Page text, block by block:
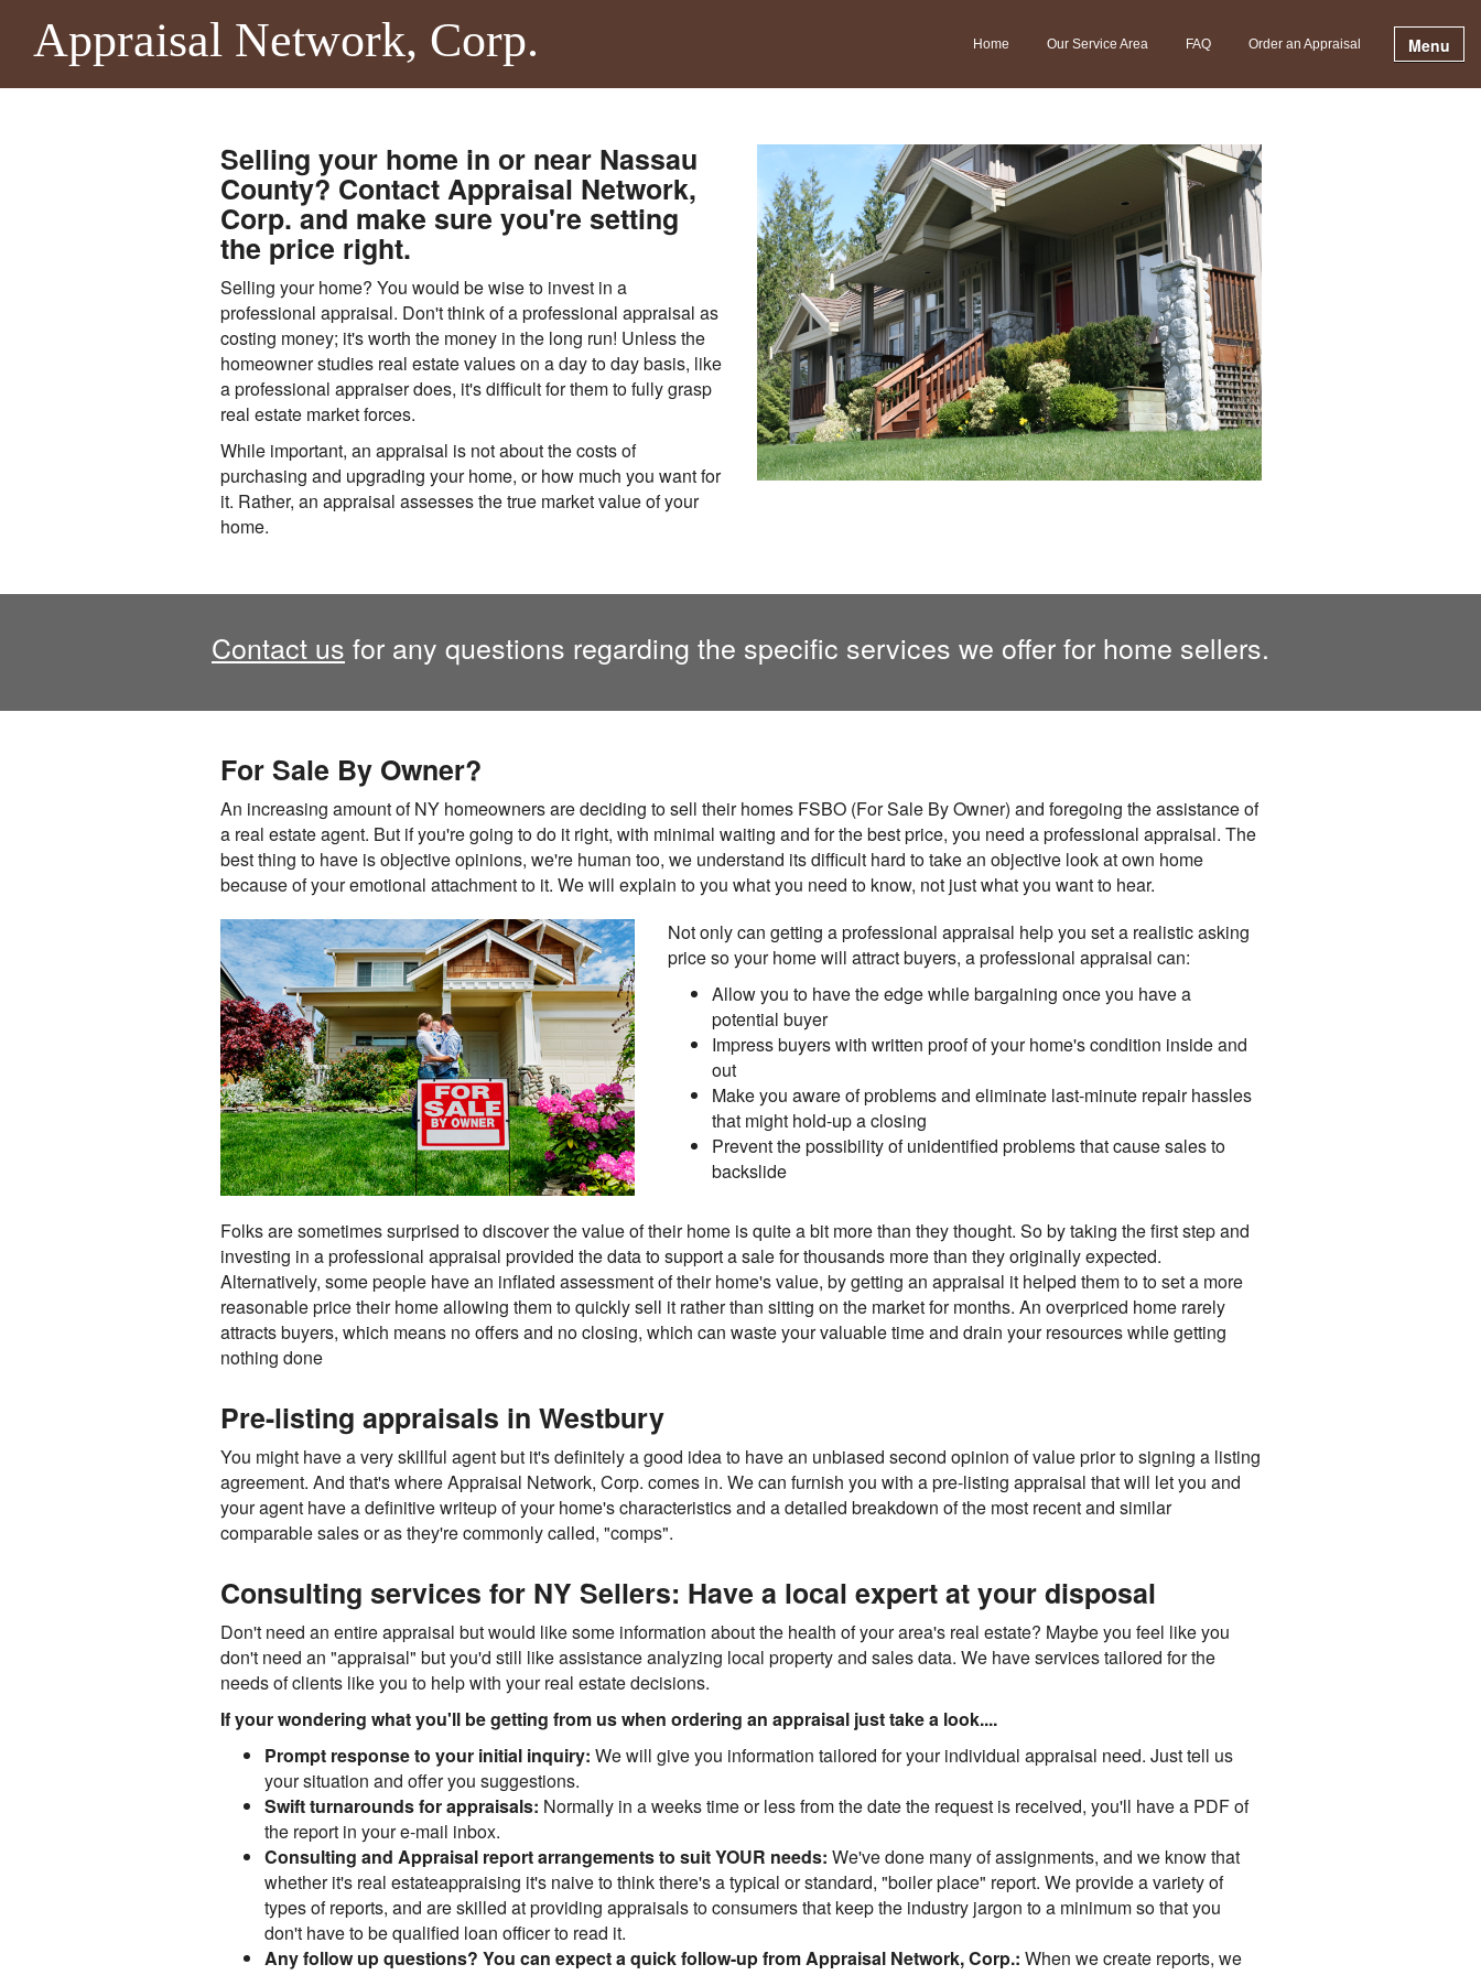
Appraisal Network, Corp. Home Our Service Area FAQ Order an Appraisal Menu
Selling your home in or near Nassau
County? Contact Appraisal Network,
Corp. and make sure you're setting
the price right.
Selling your home? You would be wise to invest in a
professional appraisal. Don't think of a professional appraisal as
costing money; it's worth the money in the long run! Unless the
homeowner studies real estate values on a day to day basis, like
a professional appraiser does, it's difficult for them to fully grasp
real estate market forces.
While important, an appraisal is not about the costs of
purchasing and upgrading your home, or how much you want for
it. Rather, an appraisal assesses the true market value of your
home.
Contact us for any questions regarding the specific services we offer for home sellers.
For Sale By Owner?
An increasing amount of NY homeowners are deciding to sell their homes FSBO (For Sale By Owner) and foregoing the assistance of
a real estate agent. But if you're going to do it right, with minimal waiting and for the best price, you need a professional appraisal. The
best thing to have is objective opinions, we're human too, we understand its difficult hard to take an objective look at own home
because of your emotional attachment to it. We will explain to you what you need to know, not just what you want to hear.
Not only can getting a professional appraisal help you set a realistic asking
price so your home will attract buyers, a professional appraisal can:
Allow you to have the edge while bargaining once you have a
potential buyer
Impress buyers with written proof of your home's condition inside and
out
Make you aware of problems and eliminate last-minute repair hassles
that might hold-up a closing
Prevent the possibility of unidentified problems that cause sales to
backslide
Folks are sometimes surprised to discover the value of their home is quite a bit more than they thought. So by taking the first step and
investing in a professional appraisal provided the data to support a sale for thousands more than they originally expected.
Alternatively, some people have an inflated assessment of their home's value, by getting an appraisal it helped them to to set a more
reasonable price their home allowing them to quickly sell it rather than sitting on the market for months. An overpriced home rarely
attracts buyers, which means no offers and no closing, which can waste your valuable time and drain your resources while getting
nothing done
Pre-listing appraisals in Westbury
You might have a very skillful agent but it's definitely a good idea to have an unbiased second opinion of value prior to signing a listing
agreement. And that's where Appraisal Network, Corp. comes in. We can furnish you with a pre-listing appraisal that will let you and
your agent have a definitive writeup of your home's characteristics and a detailed breakdown of the most recent and similar
comparable sales or as they're commonly called, "comps".
Consulting services for NY Sellers: Have a local expert at your disposal
Don't need an entire appraisal but would like some information about the health of your area's real estate? Maybe you feel like you
don't need an "appraisal" but you'd still like assistance analyzing local property and sales data. We have services tailored for the
needs of clients like you to help with your real estate decisions.
If your wondering what you'll be getting from us when ordering an appraisal just take a look....
Prompt response to your initial inquiry: We will give you information tailored for your individual appraisal need. Just tell us
your situation and offer you suggestions.
Swift turnarounds for appraisals: Normally in a weeks time or less from the date the request is received, you'll have a PDF of
the report in your e-mail inbox.
Consulting and Appraisal report arrangements to suit YOUR needs: We've done many of assignments, and we know that
whether it's real estateappraising it's naive to think there's a typical or standard, "boiler place" report. We provide a variety of
types of reports, and are skilled at providing appraisals to consumers that keep the industry jargon to a minimum so that you
don't have to be qualified loan officer to read it.
Any follow up questions? You can expect a quick follow-up from Appraisal Network, Corp.: When we create reports, we